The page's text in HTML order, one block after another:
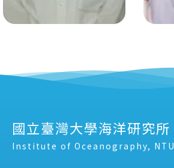
國立臺灣大學海洋研究所
Institute of Oceanography, NTU